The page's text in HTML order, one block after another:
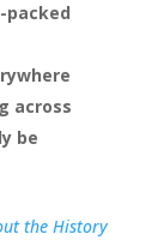
packed
across
be
the History